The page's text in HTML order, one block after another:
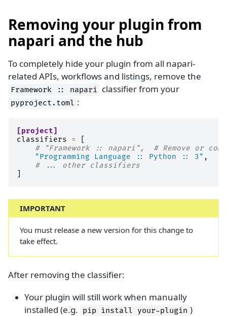
Removing your plugin from
napari and the hub
To completely hide your plugin from all napari-
related APIs, workflows and listings, remove the
Framework :: napari classifier from your
pyproject.toml :
[project]
classifiers
=
# "Framework :: napari",  # Remove or
"Programming Language :: Python :: 3" ,
# ... other classifiers
IMPORTANT
You must release a new version for this change to
take effect.
After removing the classifier:
Your plugin will still work when manually
installed (e.g. pip install your-plugin )